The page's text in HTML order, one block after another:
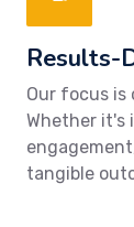
Results-
Our focus is
Whether it's
tangible